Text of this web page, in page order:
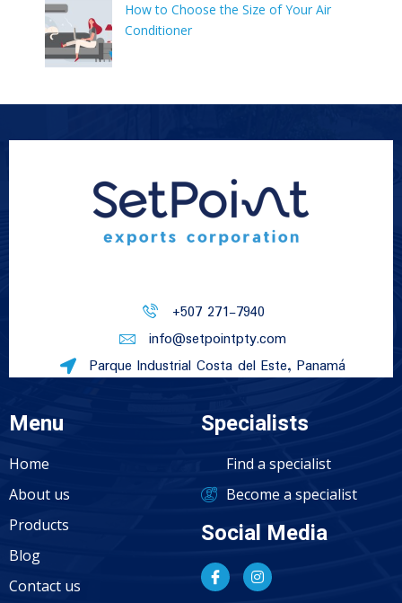
How to Choose the Size of Your Air
Conditioner
+507 271-7940
info@setpointpty.com
Parque Industrial Costa del Este, Panamá
Menu
Home
About us
Products
Blog
Contact us
Specialists
Find a specialist
Become a specialist
Social Media